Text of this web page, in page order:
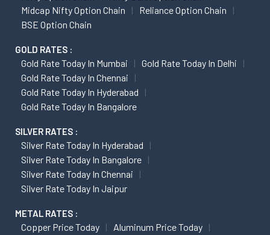
Midcap Nifty Option Chain
Reliance Option Chain
BSE Option Chain
GOLD RATES :
Gold Rate Today In Mumbai
Gold Rate Today In Delhi
Gold Rate Today In Chennai
Gold Rate Today In Hyderabad
Gold Rate Today In Bangalore
SILVER RATES :
Silver Rate Today In Hyderabad
Silver Rate Today In Bangalore
Silver Rate Today In Chennai
Silver Rate Today In Jaipur
METAL RATES :
Copper Price Today
Aluminum Price Today